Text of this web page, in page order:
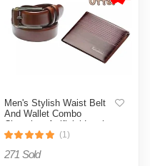
Men's Stylish Waist Belt
And Wallet Combo
Chocolate Artificial Leather
(1)
271 Sold